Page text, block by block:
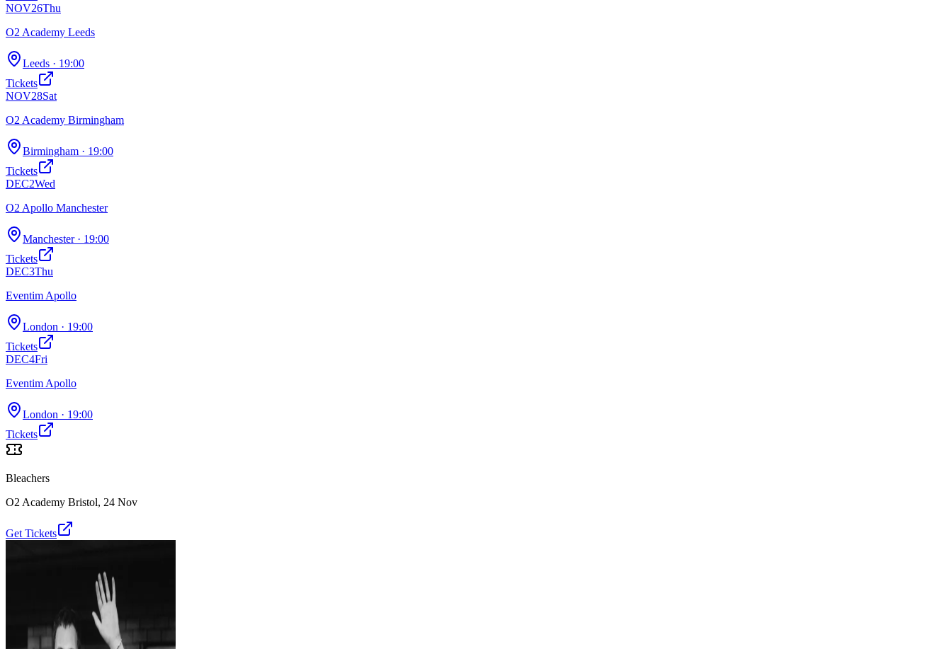
NOV26Thu
O2 Academy Leeds
Leeds · 19:00
Tickets
NOV28Sat
O2 Academy Birmingham
Birmingham · 19:00
Tickets
DEC2Wed
O2 Apollo Manchester
Manchester· 19:00
Tickets
DEC3Thu
Eventim Apollo
London · 19:00
Tickets
DEC4Fri
Eventim Apollo
London · 19:00
Tickets
Bleachers
O2 Academy Bristol, 24 Nov
Get Tickets